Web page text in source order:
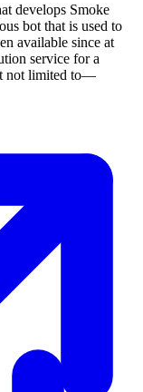
develops Smoke
bot that is used to
available since at
service for a
not limited to—